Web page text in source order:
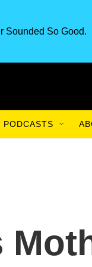
Sounded So Good.
PODCASTS